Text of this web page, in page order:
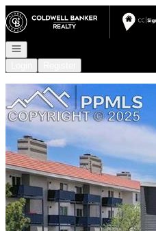
Go to: Homepage
Open navigation